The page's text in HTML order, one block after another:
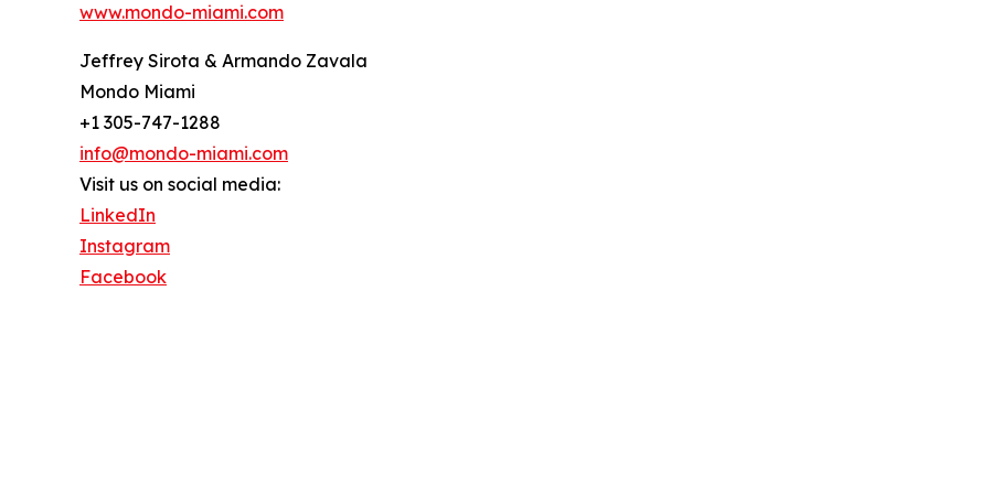
www.mondo-miami.com
Jeffrey Sirota & Armando Zavala
Mondo Miami
+1 305-747-1288
info@mondo-miami.com
Visit us on social media:
LinkedIn
Instagram
Facebook